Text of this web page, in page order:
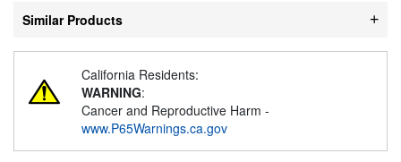
Similar Products
California Residents:
WARNING:
Cancer and Reproductive Harm -
www.P65Warnings.ca.gov